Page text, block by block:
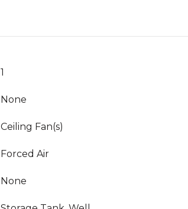
1
None
Ceiling Fan(s)
Forced Air
None